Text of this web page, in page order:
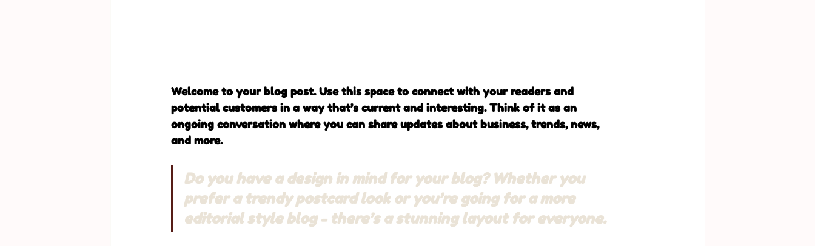
Welcome to your blog post. Use this space to connect with your readers and
potential customers in a way that’s current and interesting. Think of it as an
ongoing conversation where you can share updates about business, trends, news,
and more.
Do you have a design in mind for your blog? Whether you
prefer a trendy postcard look or you’re going for a more
editorial style blog - there’s a stunning layout for everyone.